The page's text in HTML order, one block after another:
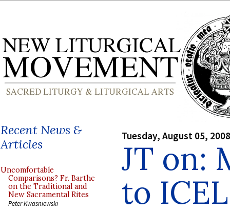
Recent News &
Articles
Uncomfortable
Comparisons? Fr. Barthe
on the Traditional and
New Sacramental Rites
Peter Kwasniewski
Tuesday, August 05, 2008
JT on:
to ICEL